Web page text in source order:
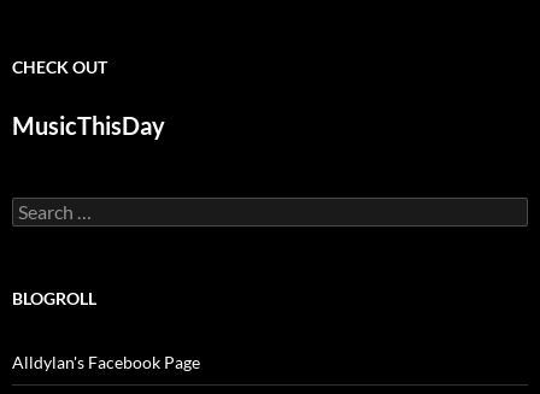
CHECK OUT
MusicThisDay
Search
for:
BLOGROLL
Alldylan's Facebook Page